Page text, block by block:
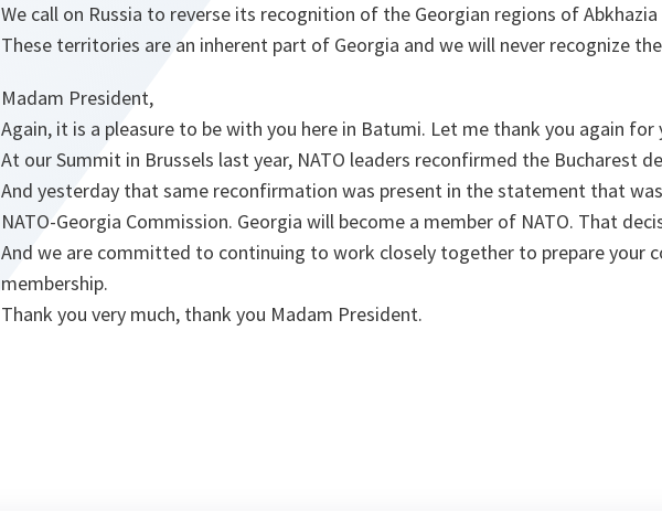
We call on Russia to reverse its recognition of the Georgian regions of
These territories are an inherent part of Georgia and we will never recognize
Madam President,
Again, it is a pleasure to be with you here in Batumi. Let me thank you again
At our Summit in Brussels last year, NATO leaders reconfirmed the Bucharest
And yesterday that same reconfirmation was present in the statement that
NATO-Georgia Commission. Georgia will become a member of NATO. That
And we are committed to continuing to work closely together to prepare your
membership.
Thank you very much, thank you Madam President.